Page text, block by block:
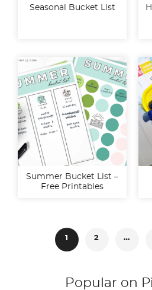
Seasonal Bucket List
Summer Bucket List –
Free Printables
1 2 …
Popular on